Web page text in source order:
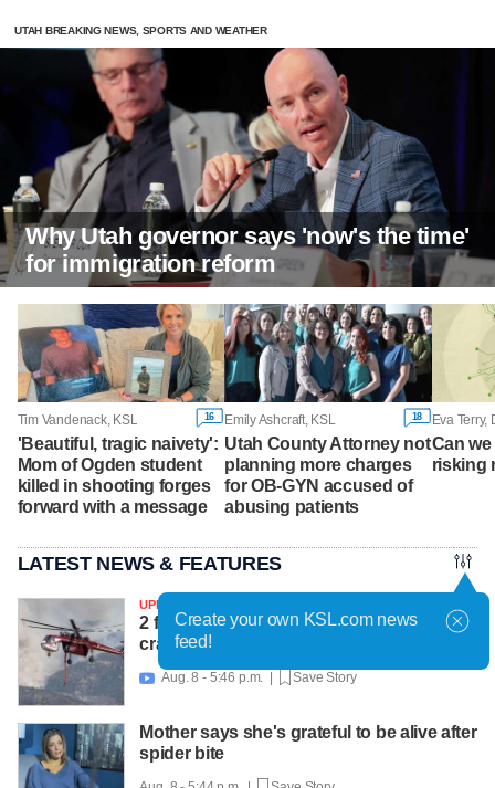
UTAH BREAKING NEWS, SPORTS AND WEATHER
Why Utah governor says 'now's the time'
for immigration reform
Tim Vandenack, KSL 16
'Beautiful, tragic naivety':
Mom of Ogden student
killed in shooting forges
forward with a message
Emily Ashcraft, KSL 18
Utah County Attorney not
planning more charges
for OB-GYN accused of
abusing patients
Eva Terry,
Can
risking
LATEST NEWS & FEATURES
UPDATED
2 firefighters killed after helicopter
crashes near Widemouth 2 Fire
 Aug. 8 - 5:46 p.m. | Save Story
Mother says she's grateful to be alive after
spider bite
Create your own KSL.com news
feed!